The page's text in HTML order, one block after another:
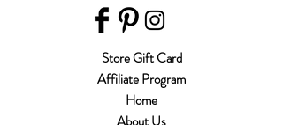
Store Gift Card
Affiliate Program
Home